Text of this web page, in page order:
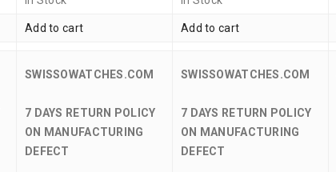
Add to cart Add to cart
SWISSOWATCHES.COM
7 DAYS RETURN POLICY
ON MANUFACTURING
DEFECT
SWISSOWATCHES.COM
7 DAYS RETURN POLICY
ON MANUFACTURING
DEFECT